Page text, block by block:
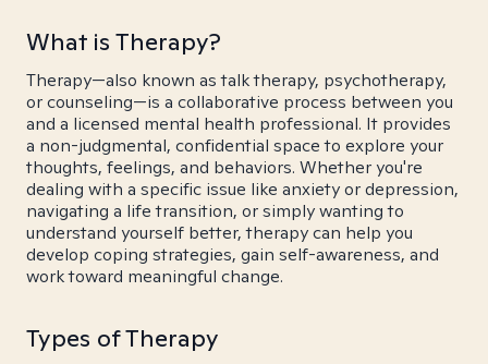
What is Therapy?
Therapy—also known as talk therapy, psychotherapy,
or counseling—is a collaborative process between you
and a licensed mental health professional. It provides
a non-judgmental, confidential space to explore your
thoughts, feelings, and behaviors. Whether you're
dealing with a specific issue like anxiety or depression,
navigating a life transition, or simply wanting to
understand yourself better, therapy can help you
develop coping strategies, gain self-awareness, and
work toward meaningful change.
Types of Therapy